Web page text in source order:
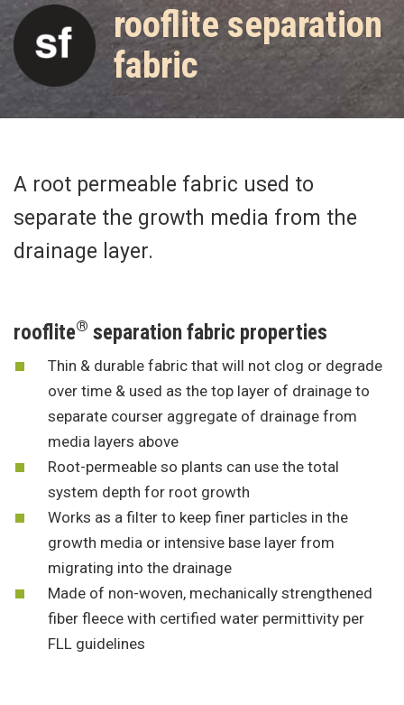
rooflite separation
fabric
A root permeable fabric used to
separate the growth media from the
drainage layer.
rooflite® separation fabric properties
Thin & durable fabric that will not clog or degrade
over time & used as the top layer of drainage to
separate courser aggregate of drainage from
media layers above
Root-permeable so plants can use the total
system depth for root growth
Works as a filter to keep finer particles in the
growth media or intensive base layer from
migrating into the drainage
Made of non-woven, mechanically strengthened
fiber fleece with certified water permittivity per
FLL guidelines